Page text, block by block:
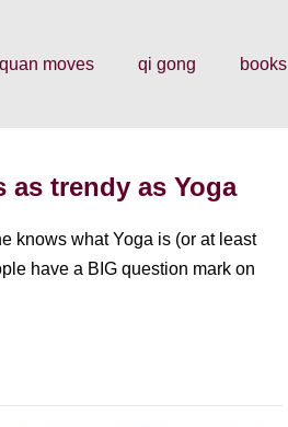
moves qi gong books
trendy as Yoga
knows what Yoga is (or at least
have a BIG question mark on